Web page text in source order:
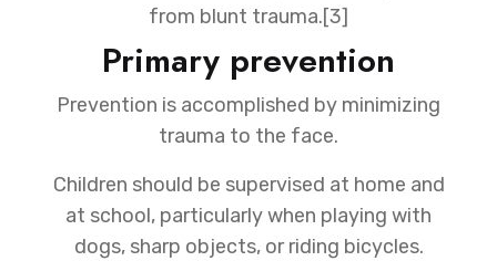
from blunt trauma.[3]
Primary prevention
Prevention is accomplished by minimizing
trauma to the face.
Children should be supervised at home and
at school, particularly when playing with
dogs, sharp objects, or riding bicycles.